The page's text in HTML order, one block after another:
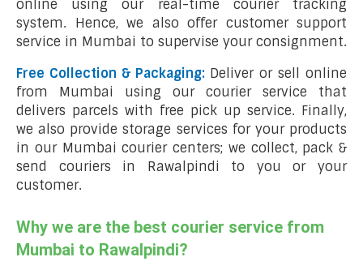
online using our real-time courier tracking
system. Hence, we also offer customer support
service in Mumbai to supervise your consignment.
Free Collection & Packaging: Deliver or sell online
from Mumbai using our courier service that
delivers parcels with free pick up service. Finally,
we also provide storage services for your products
in our Mumbai courier centers; we collect, pack &
send couriers in Rawalpindi to you or your
customer.
Why we are the best courier service from
Mumbai to Rawalpindi?